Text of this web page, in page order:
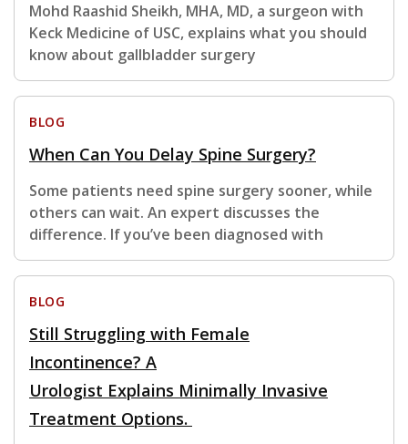
Mohd Raashid Sheikh, MHA, MD, a surgeon with
Keck Medicine of USC, explains what you should
know about gallbladder surgery
BLOG
When Can You Delay Spine Surgery?
Some patients need spine surgery sooner, while
others can wait. An expert discusses the
difference. If you’ve been diagnosed with
BLOG
Still Struggling with Female
Incontinence? A
Urologist Explains Minimally Invasive
Treatment Options.